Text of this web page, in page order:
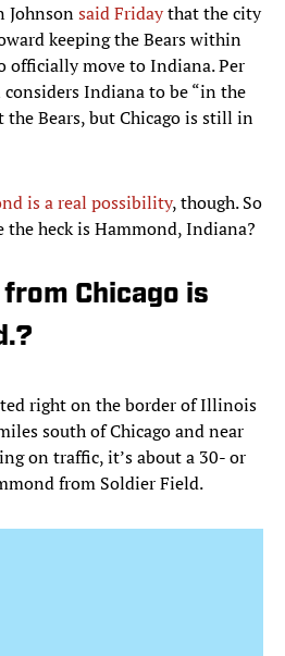
Johnsonsaid Fridaythat the city
keeping the Bears within
officially move to Indiana. Per
Indiana to be “in the
the Bears, but Chicago is still in
is a real possibility, though. So
the heck is Hammond, Indiana?
Chicago is
right on the border of Illinois
south of Chicago and near
on traffic, it’s about a 30- or
from Soldier Field.